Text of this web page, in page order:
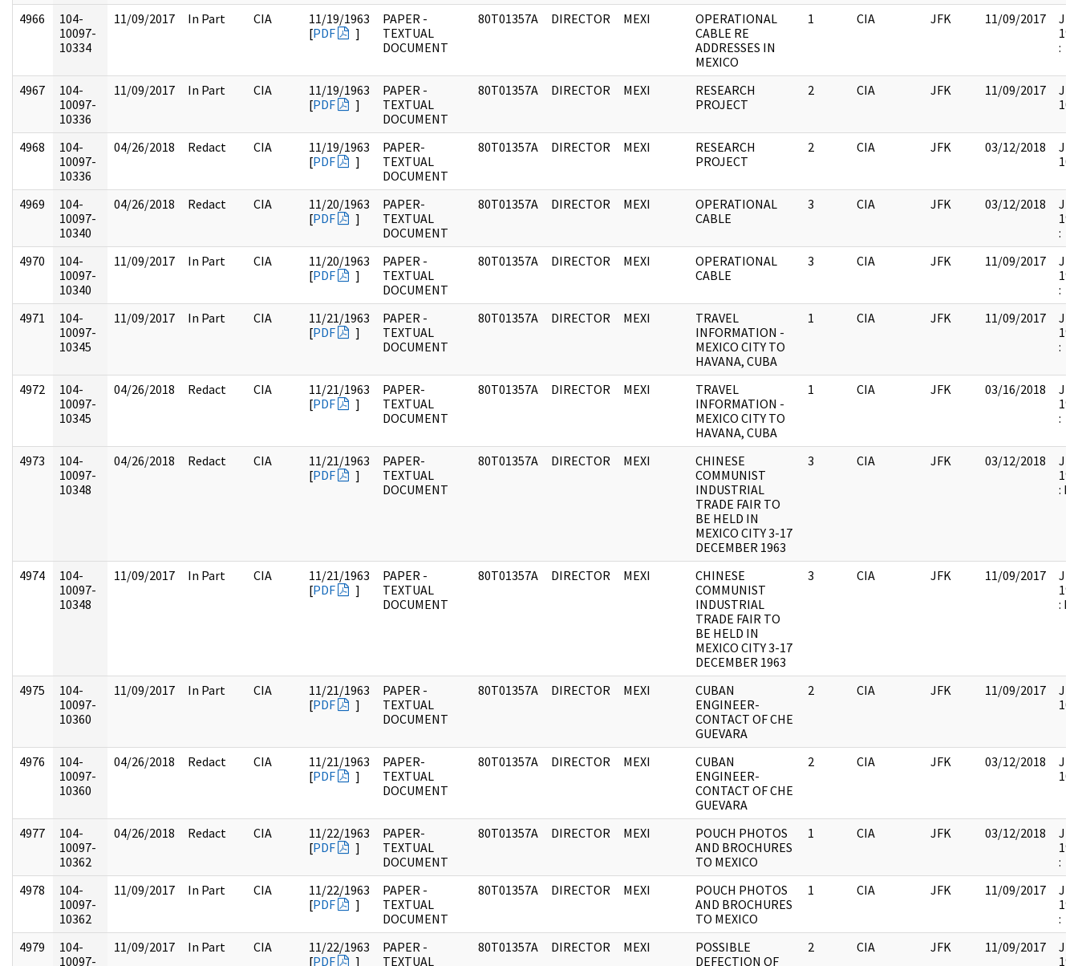
4966
104-
10097-
10334
11/09/2017 In Part CIA
11/19/1963
[PDF ]
PAPER -
TEXTUAL
DOCUMENT
80T01357A DIRECTOR MEXI
OPERATIONAL
CABLE RE
ADDRESSES IN
MEXICO
1 CIA JFK 11/09/2017
:
4967
104-
10097-
10336
11/09/2017 In Part CIA
11/19/1963
[PDF ]
PAPER -
TEXTUAL
DOCUMENT
80T01357A DIRECTOR MEXI
RESEARCH
PROJECT
2 CIA JFK 11/09/2017
4968
104-
10097-
10336
04/26/2018 Redact CIA
11/19/1963
[PDF ]
PAPER-
TEXTUAL
DOCUMENT
80T01357A DIRECTOR MEXI
RESEARCH
PROJECT
2 CIA JFK 03/12/2018
4969
104-
10097-
10340
04/26/2018 Redact CIA
11/20/1963
[PDF ]
PAPER-
TEXTUAL
DOCUMENT
80T01357A DIRECTOR MEXI
OPERATIONAL
CABLE
3 CIA JFK 03/12/2018
:
4970
104-
10097-
10340
11/09/2017 In Part CIA
11/20/1963
[PDF ]
PAPER -
TEXTUAL
DOCUMENT
80T01357A DIRECTOR MEXI
OPERATIONAL
CABLE
3 CIA JFK 11/09/2017
:
4971
104-
10097-
10345
11/09/2017 In Part CIA
11/21/1963
[PDF ]
PAPER -
TEXTUAL
DOCUMENT
80T01357A DIRECTOR MEXI
TRAVEL
INFORMATION -
MEXICO CITY TO
HAVANA, CUBA
1 CIA JFK 11/09/2017
:
4972
104-
10097-
10345
04/26/2018 Redact CIA
11/21/1963
[PDF ]
PAPER-
TEXTUAL
DOCUMENT
80T01357A DIRECTOR MEXI
TRAVEL
INFORMATION -
MEXICO CITY TO
HAVANA, CUBA
1 CIA JFK 03/16/2018
:
4973
104-
10097-
10348
04/26/2018 Redact CIA
11/21/1963
[PDF ]
PAPER-
TEXTUAL
DOCUMENT
80T01357A DIRECTOR MEXI
CHINESE
COMMUNIST
INDUSTRIAL
TRADE FAIR TO
BE HELD IN
MEXICO CITY 3-17
DECEMBER 1963
3 CIA JFK 03/12/2018
:
4974
104-
10097-
10348
11/09/2017 In Part CIA
11/21/1963
[PDF ]
PAPER -
TEXTUAL
DOCUMENT
80T01357A DIRECTOR MEXI
CHINESE
COMMUNIST
INDUSTRIAL
TRADE FAIR TO
BE HELD IN
MEXICO CITY 3-17
DECEMBER 1963
3 CIA JFK 11/09/2017
:
4975
104-
10097-
10360
11/09/2017 In Part CIA
11/21/1963
[PDF ]
PAPER -
TEXTUAL
DOCUMENT
80T01357A DIRECTOR MEXI
CUBAN
ENGINEER-
CONTACT OF CHE
GUEVARA
2 CIA JFK 11/09/2017
4976
104-
10097-
10360
04/26/2018 Redact CIA
11/21/1963
[PDF ]
PAPER-
TEXTUAL
DOCUMENT
80T01357A DIRECTOR MEXI
CUBAN
ENGINEER-
CONTACT OF CHE
GUEVARA
2 CIA JFK 03/12/2018
4977
104-
10097-
10362
04/26/2018 Redact CIA
11/22/1963
[PDF ]
PAPER-
TEXTUAL
DOCUMENT
80T01357A DIRECTOR MEXI
POUCH PHOTOS
AND BROCHURES
TO MEXICO
1 CIA JFK 03/12/2018
:
4978
104-
10097-
10362
11/09/2017 In Part CIA
11/22/1963
[PDF ]
PAPER -
TEXTUAL
DOCUMENT
80T01357A DIRECTOR MEXI
POUCH PHOTOS
AND BROCHURES
TO MEXICO
1 CIA JFK 11/09/2017
:
4979
104-
10097-
11/09/2017 In Part CIA
11/22/1963
[PDF ]
PAPER -
TEXTUAL
80T01357A DIRECTOR MEXI
POSSIBLE
DEFECTION OF
2 CIA JFK 11/09/2017